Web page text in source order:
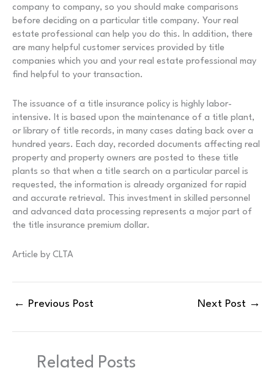
company to company, so you should make comparisons
before deciding on a particular title company. Your real
estate professional can help you do this. In addition, there
are many helpful customer services provided by title
companies which you and your real estate professional may
find helpful to your transaction.
The issuance of a title insurance policy is highly labor-
intensive. It is based upon the maintenance of a title plant,
or library of title records, in many cases dating back over a
hundred years. Each day, recorded documents affecting real
property and property owners are posted to these title
plants so that when a title search on a particular parcel is
requested, the information is already organized for rapid
and accurate retrieval. This investment in skilled personnel
and advanced data processing represents a major part of
the title insurance premium dollar.
Article by CLTA
← Previous Post Next Post →
Related Posts